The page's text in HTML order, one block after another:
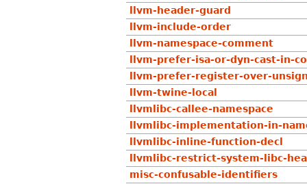
llvm-header-guard
llvm-include-order
llvm-namespace-comment
llvm-prefer-isa-or-dyn-cast-in-
llvm-prefer-register-over-
llvm-twine-local
llvmlibc-callee-namespace
llvmlibc-implementation-in-
llvmlibc-inline-function-decl
llvmlibc-restrict-system-libc-
misc-confusable-identifiers